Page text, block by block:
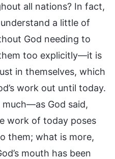
all nations? In fact,
a little of
God needing to
too explicitly—it is
in themselves, which
work out until today.
much—as God said,
work of today poses
them; what is more,
mouth has been